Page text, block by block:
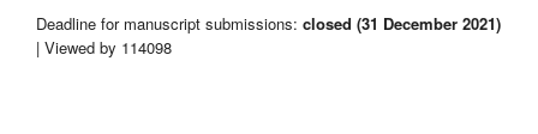
Deadline for manuscript submissions: closed (31 December 2021)
| Viewed by 114098